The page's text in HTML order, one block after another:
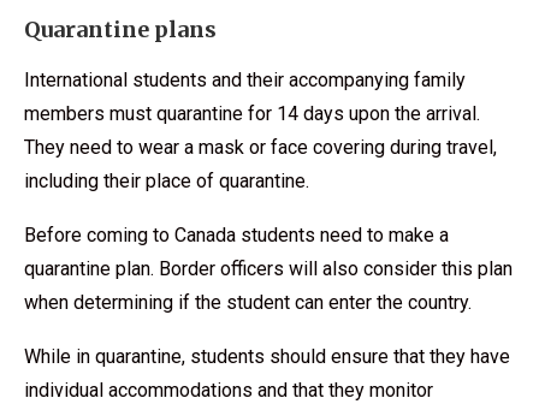
Quarantine plans
International students and their accompanying family
members must quarantine for 14 days upon the arrival.
They need to wear a mask or face covering during travel,
including their place of quarantine.
Before coming to Canada students need to make a
quarantine plan. Border officers will also consider this plan
when determining if the student can enter the country.
While in quarantine, students should ensure that they have
individual accommodations and that they monitor